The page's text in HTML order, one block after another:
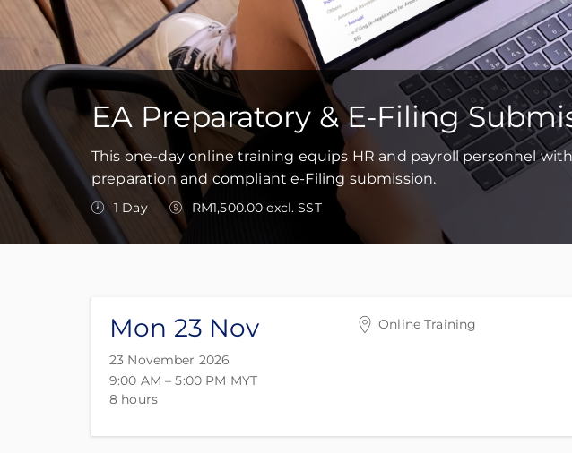
EA Preparatory & E-Filing
This one-day online training equips HR and payroll personnel
preparation and compliant e-Filing submission.
1 Day RM1,500.00 excl. SST
Mon 23 Nov
23 November 2026
9:00 AM – 5:00 PM MYT
8 hours
Online Training